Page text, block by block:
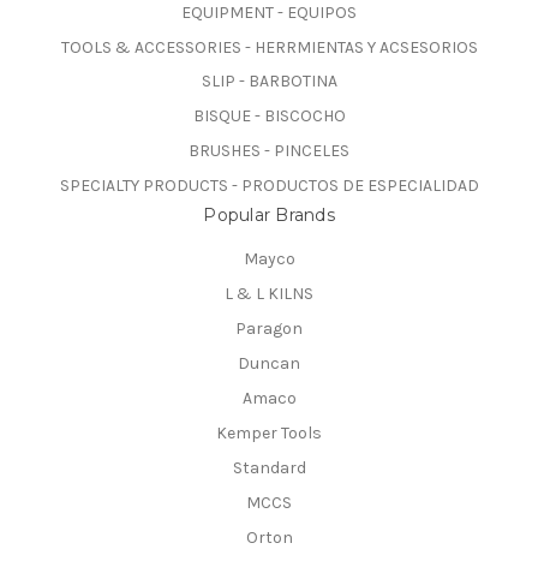
EQUIPMENT - EQUIPOS
TOOLS & ACCESSORIES - HERRMIENTAS Y ACSESORIOS
SLIP - BARBOTINA
BISQUE - BISCOCHO
BRUSHES - PINCELES
SPECIALTY PRODUCTS - PRODUCTOS DE ESPECIALIDAD
Popular Brands
Mayco
L & L KILNS
Paragon
Duncan
Amaco
Kemper Tools
Standard
MCCS
Orton